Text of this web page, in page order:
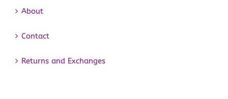
About
Contact
Returns and Exchanges